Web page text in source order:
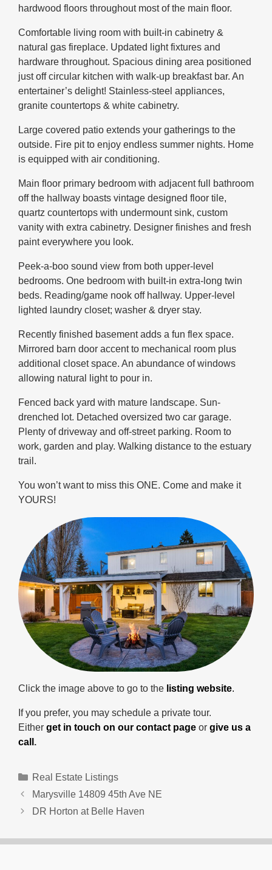
hardwood floors throughout most of the main floor.
Comfortable living room with built-in cabinetry &
natural gas fireplace. Updated light fixtures and
hardware throughout. Spacious dining area positioned
just off circular kitchen with walk-up breakfast bar. An
entertainer’s delight! Stainless-steel appliances,
granite countertops & white cabinetry.
Large covered patio extends your gatherings to the
outside. Fire pit to enjoy endless summer nights. Home
is equipped with air conditioning.
Main floor primary bedroom with adjacent full bathroom
off the hallway boasts vintage designed floor tile,
quartz countertops with undermount sink, custom
vanity with extra cabinetry. Designer finishes and fresh
paint everywhere you look.
Peek-a-boo sound view from both upper-level
bedrooms. One bedroom with built-in extra-long twin
beds. Reading/game nook off hallway. Upper-level
lighted laundry closet; washer & dryer stay.
Recently finished basement adds a fun flex space.
Mirrored barn door accent to mechanical room plus
additional closet space. An abundance of windows
allowing natural light to pour in.
Fenced back yard with mature landscape. Sun-
drenched lot. Detached oversized two car garage.
Plenty of driveway and off-street parking. Room to
work, garden and play. Walking distance to the estuary
trail.
You won’t want to miss this ONE. Come and make it
YOURS!
Click the image above to go to the listing website.
If you prefer, you may schedule a private tour.
Either get in touch on our contact page or give us a
call .
Categories
Real Estate Listings
Marysville 14809 45th Ave NE
DR Horton at Belle Haven